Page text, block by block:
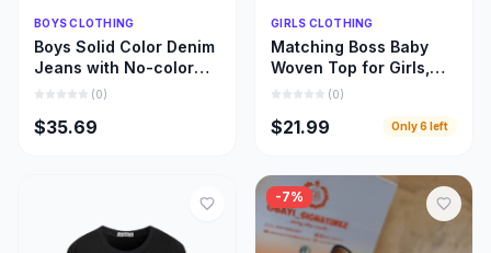
Quick Add
BOYS CLOTHING
Boys Solid Color Denim
Jeans with No-color
Fade, Beautiful Stone
(0)
$35.69
Quick Add
GIRLS CLOTHING
Matching Boss Baby
Woven Top for Girls,
Beautiful Girl and Mom
(0)
$21.99 Only6 left
-7%